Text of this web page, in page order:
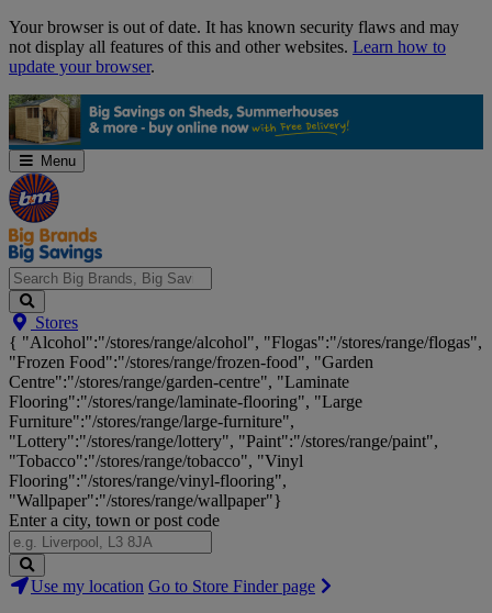
Skip
Navigation
Your browser is out of date. It has known security flaws and may
not display all features of this and other websites. Learn how to
update your browser.
Menu
Search
Big
Brands,
Big
Savings...
Stores
{ "Alcohol":"/stores/range/alcohol", "Flogas":"/stores/range/flogas",
"Frozen Food":"/stores/range/frozen-food", "Garden
Centre":"/stores/range/garden-centre", "Laminate
Flooring":"/stores/range/laminate-flooring", "Large
Furniture":"/stores/range/large-furniture",
"Lottery":"/stores/range/lottery", "Paint":"/stores/range/paint",
"Tobacco":"/stores/range/tobacco", "Vinyl
Flooring":"/stores/range/vinyl-flooring",
"Wallpaper":"/stores/range/wallpaper"}
Enter a city, town or post code
Search
Stores
Use my location Go to Store Finder page